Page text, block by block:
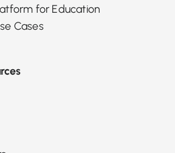
for Education
Cases